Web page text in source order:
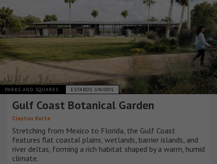
PARKS AND SQUARES ESTADOS UNIDOS
Gulf Coast Botanical Garden
Clayton Korte
Stretching from Mexico to Florida, the Gulf Coast
features flat coastal plains, wetlands, barrier islands, and
river deltas, forming a rich habitat shaped by a warm, humid
climate.